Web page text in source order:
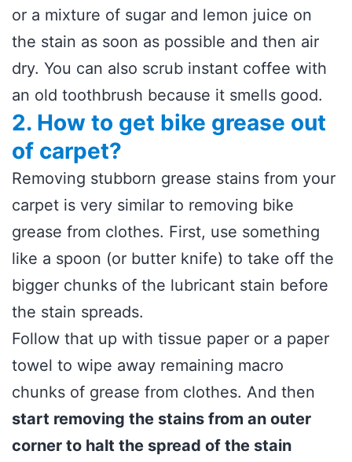
or a mixture of sugar and lemon juice on
the stain as soon as possible and then air
dry. You can also scrub instant coffee with
an old toothbrush because it smells good.
2. How to get bike grease out
of carpet?
Removing stubborn grease stains from your
carpet is very similar to removing bike
grease from clothes. First, use something
like a spoon (or butter knife) to take off the
bigger chunks of the lubricant stain before
the stain spreads.
Follow that up with tissue paper or a paper
towel to wipe away remaining macro
chunks of grease from clothes. And then
start removing the stains from an outer
corner to halt the spread of the stain